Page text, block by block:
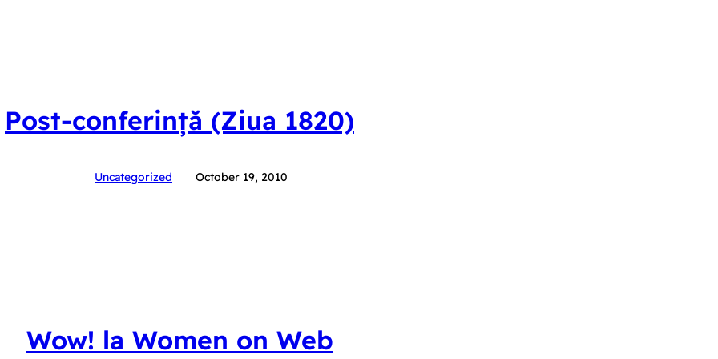
Post-conferință (Ziua 1820)
Uncategorized October 19, 2010
Wow! la Women on Web